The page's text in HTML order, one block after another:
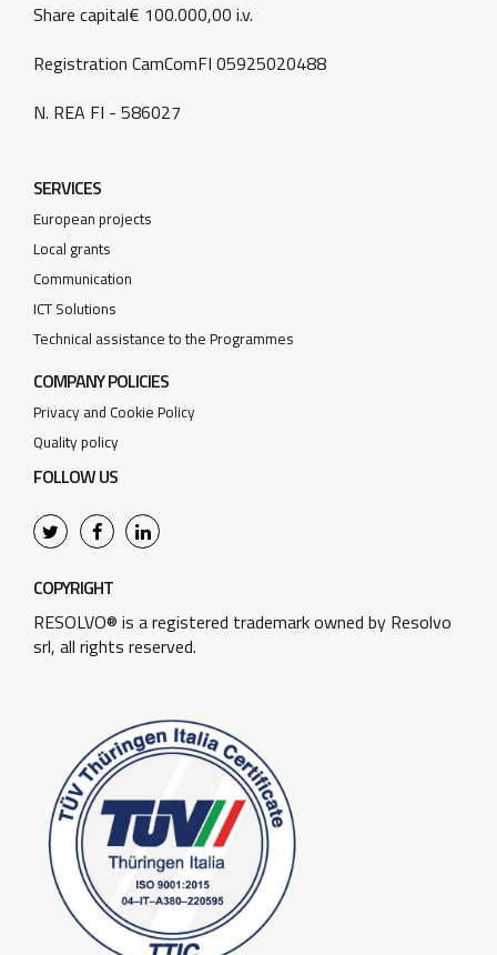
Share capital€ 100.000,00 i.v.
Registration CamComFI 05925020488
N. REA FI - 586027
SERVICES
European projects
Local grants
Communication
ICT Solutions
Technical assistance to the Programmes
COMPANY POLICIES
Privacy and Cookie Policy
Quality policy
FOLLOW US
COPYRIGHT
RESOLVO® is a registered trademark owned by Resolvo
srl, all rights reserved.